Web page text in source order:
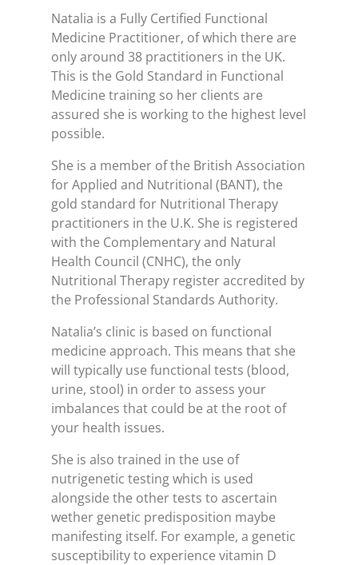
Natalia is a Fully Certified Functional
Medicine Practitioner, of which there are
only around 38 practitioners in the UK.
This is the Gold Standard in Functional
Medicine training so her clients are
assured she is working to the highest level
possible.
She is a member of the British Association
for Applied and Nutritional (BANT), the
gold standard for Nutritional Therapy
practitioners in the U.K. She is registered
with the Complementary and Natural
Health Council (CNHC), the only
Nutritional Therapy register accredited by
the Professional Standards Authority.
Natalia’s clinic is based on functional
medicine approach. This means that she
will typically use functional tests (blood,
urine, stool) in order to assess your
imbalances that could be at the root of
your health issues.
She is also trained in the use of
nutrigenetic testing which is used
alongside the other tests to ascertain
wether genetic predisposition maybe
manifesting itself. For example, a genetic
susceptibility to experience vitamin D